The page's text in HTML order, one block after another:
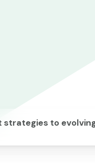
strategies to